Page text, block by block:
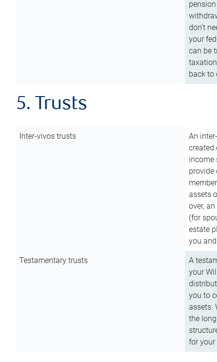
don’t
your
can be
back to
5. Trusts
Inter-vivos trusts
An
created
income
assets
over,
(for
estate
you
Testamentary trusts
A
your
you to
assets.
the
for